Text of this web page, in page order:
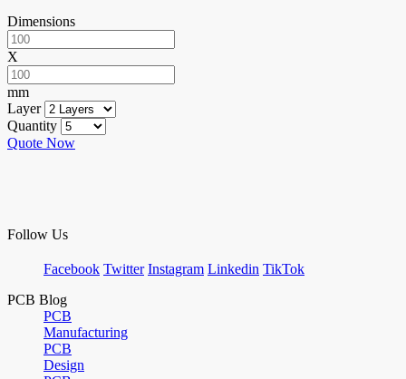
Dimensions
X
mm
Layer
Quantity
Quote Now
Follow Us
Facebook Twitter Instagram Linkedin TikTok
PCB Blog
PCB
Manufacturing
PCB
Design